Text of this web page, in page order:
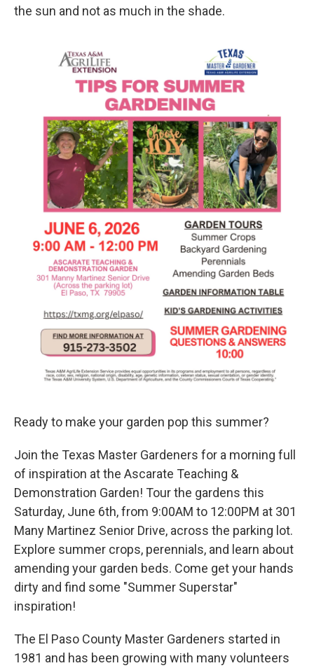
the sun and not as much in the shade.
Ready to make your garden pop this summer?
Join the Texas Master Gardeners for a morning full
of inspiration at the Ascarate Teaching &
Demonstration Garden! Tour the gardens this
Saturday, June 6th, from 9:00AM to 12:00PM at 301
Many Martinez Senior Drive, across the parking lot.
Explore summer crops, perennials, and learn about
amending your garden beds. Come get your hands
dirty and find some "Summer Superstar"
inspiration!
The El Paso County Master Gardeners started in
1981 and has been growing with many volunteers